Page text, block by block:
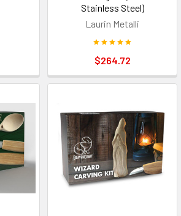
Stainless Steel)
Laurin Metalli
$264.72